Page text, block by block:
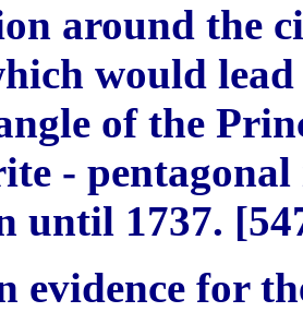
around the
would
of the
-
until 1737. [
evidence for